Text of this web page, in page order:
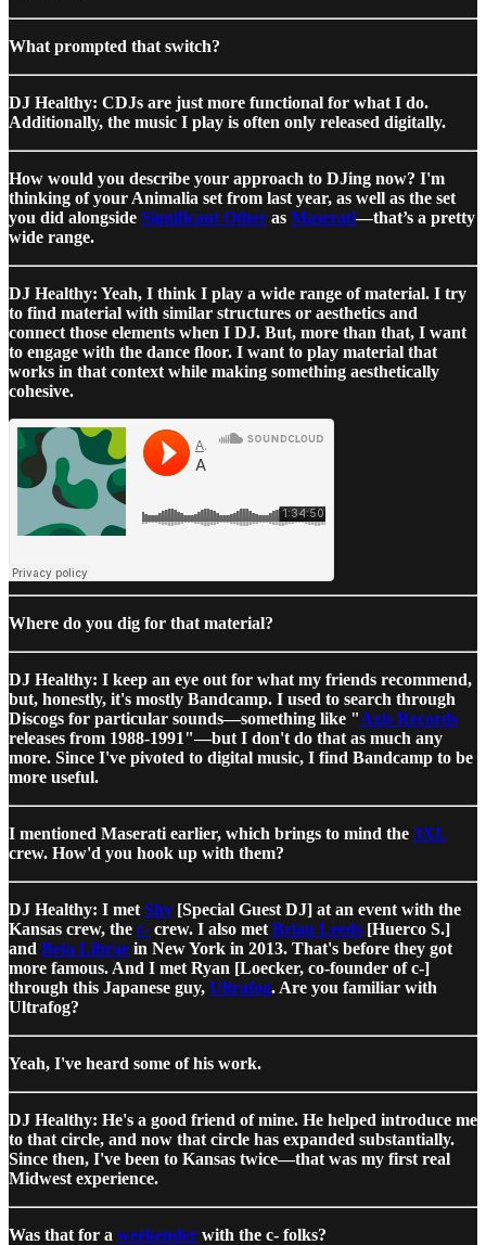
What prompted that switch?
DJ Healthy: CDJs are just more functional for what I do.
Additionally, the music I play is often only released digitally.
How would you describe your approach to DJing now? I'm
thinking of your Animalia set from last year, as well as the set
you did alongside Significant Other as Maserati—that’s a pretty
wide range.
DJ Healthy: Yeah, I think I play a wide range of material. I try
to find material with similar structures or aesthetics and
connect those elements when I DJ. But, more than that, I want
to engage with the dance floor. I want to play material that
works in that context while making something aesthetically
cohesive.
Where do you dig for that material?
DJ Healthy: I keep an eye out for what my friends recommend,
but, honestly, it's mostly Bandcamp. I used to search through
Discogs for particular sounds—something like "Axis Records
releases from 1988-1991"—but I don't do that as much any
more. Since I've pivoted to digital music, I find Bandcamp to be
more useful.
I mentioned Maserati earlier, which brings to mind the 3XL
crew. How'd you hook up with them?
DJ Healthy: I met Shy [Special Guest DJ] at an event with the
Kansas crew, the c- crew. I also met Brian Leeds [Huerco S.]
and Beta Librae in New York in 2013. That's before they got
more famous. And I met Ryan [Loecker, co-founder of c-]
through this Japanese guy, Ultrafog. Are you familiar with
Ultrafog?
Yeah, I've heard some of his work.
DJ Healthy: He's a good friend of mine. He helped introduce me
to that circle, and now that circle has expanded substantially.
Since then, I've been to Kansas twice—that was my first real
Midwest experience.
Was that for a weekender with the c- folks?